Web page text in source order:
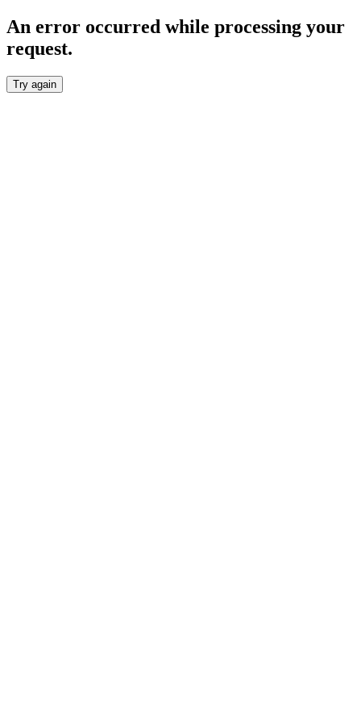
An error occurred while processing your
request.
Try again